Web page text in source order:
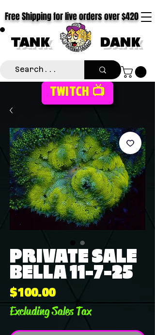
TANK DANK
Free Shipping for live orders over $420
TWITCH 📺
PRIVATE SALE
BELLA 11-7-25
$100.00Price
Excluding Sales Tax